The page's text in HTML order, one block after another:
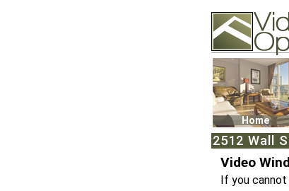
74502 Kitsilano
Vancouver, BC
Phone:
Home
2512 Wall
Video
If you